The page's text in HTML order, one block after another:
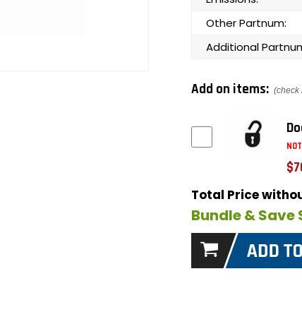
Other Partnum:
Additional
Add on items: (check
Total Price
Bundle & Save